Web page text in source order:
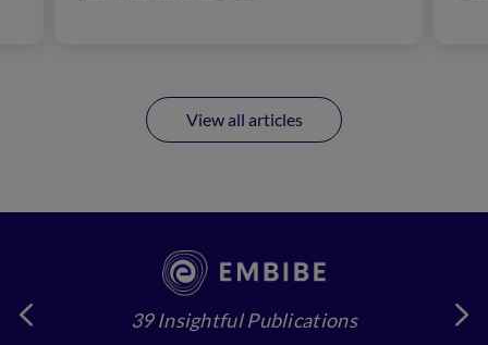
View all articles
39 Insightful Publications